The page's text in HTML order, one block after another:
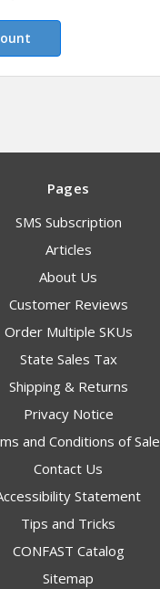
Pages
SMS Subscription
Articles
About Us
Customer Reviews
Order Multiple SKUs
State Sales Tax
Shipping & Returns
Privacy Notice
and Conditions of Sale
Contact Us
Statement
Tips and Tricks
CONFAST Catalog
Sitemap